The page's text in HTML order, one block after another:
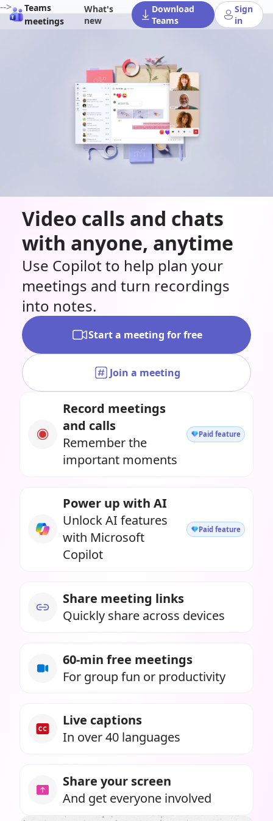
-->
Teams
meetings
What's
new
Download
Teams
Sign
in
Video calls and chats
with anyone, anytime
Use Copilot to help plan your
meetings and turn recordings
into notes.
Start a meeting for free
Join a meeting
Record meetings
and calls
Remember the
important moments
Paid feature
Power up with AI
Unlock AI features
with Microsoft
Copilot
Paid feature
Share meeting links
Quickly share across devices
60-min free meetings
For group fun or productivity
Live captions
In over 40 languages
Share your screen
And get everyone involved